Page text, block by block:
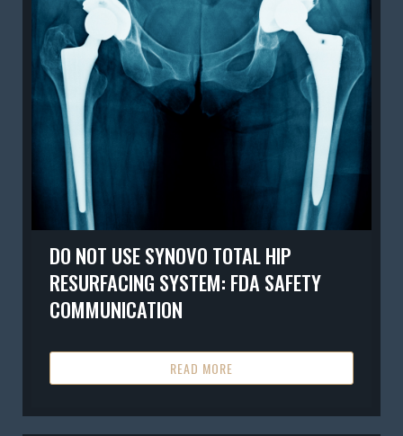
DO NOT USE SYNOVO TOTAL HIP
RESURFACING SYSTEM: FDA SAFETY
COMMUNICATION
READ MORE